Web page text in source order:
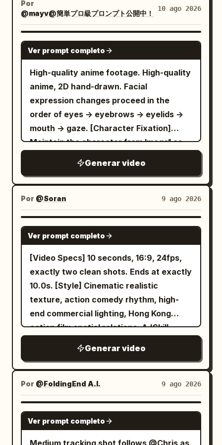
noisy, jpeg artifacts, watermark, text,
error; deformed, mutated, bad anatomy,
poorly drawn hands, bad composition,
out of frame, disfigured; inconsistent
morphing, background shift, glitching
cuts, disappearing props
smile as the camera gently moves
backward. Style: Ultra-photorealistic
Korean beauty, authentic smartphone
movement, realistic skin pores and
texture, natural blinking and breathing,
lifelike hair simulation, realistic hand and
finger movements, soft warm bedside
lighting mixed with cool moonlight,
subtle bedroom shadows, cinematic
shallow depth of field, natural lens
intimate cozy nighttime atmosphere,
24fps, 8K, vertical 9:16. No text, no
subtitles, no logos, no unnatural body
movements, no excessive beauty filter.
phone’s original design. Scene 5: Final
face with a clean, premium apartment
background. She smiles confidently at
recommend.” The video should have
realistic smartphone camera quality,
natural handheld movement, genuine
facial expressions, subtle autofocus
adjustments, realistic lighting, smooth
polished yet authentic UGC aesthetic.
The phone and case must remain
physically consistent throughout every
shot. The case geometry, color,
material, buttons, camera cutouts,
unchanged. The case stays sharply
detailed and clearly visible whenever
shown, with no warped branding,
distorted geometry, or changing product
design.
successive depth pockets, not one flat
crowd; only nearby attackers are
readable. Robot 1 charges while she
forms the opening anticipation pose.
Beat 2 / 3-10s: CONTINUE SAME SHOT
through Robots 1-4. Follow attacks from
alternating sides with physical sidesteps
and arcs. Perform four fast but separate
vanish, follow, reappear, single-target
cycles using different techniques.
Preserve each crisp contact, green-fluid
release, recoil, and fall before the next
attack. End with four defeated as 3
more robots attacks from behind. Beat 3
robots 5-8. Pivot around the female
warrior to catch the rear attack, move
around as threats enter from different
directions. Show four more individual
attacks and one-robot punches in a
changed order. She appears only in
sharp anticipation, contact, and
it, it will happen.”
Por
@mayv@簡単プロ級プロンプト公開中！
10 ago 2026
SEEDANCE 2.5
Ver prompt completo
High-quality anime footage. High-quality
anime, 2D hand-drawn. Facial
expression changes proceed in the
order of eyes -> eyebrows -> eyelids ->
mouth -> gaze. [Character Fixation]
Maintain the character from Image1 as
the only person appearing on screen.
Maintain small, delicate round facial
features, large purple to lilac jewel-like
eyes with multiple white catchlights,
thick upper eyelashes, faint cheek
redness, long pastel pink hair tied in two
bunches on the sides, loose curls on the
forehead, purple flower ornaments, and
dark blue ribbons. The white short-
sleeved sailor-collared top, dark blue
and gold trim, lavender pleated skirt,
dark blue ruffled hem, and purple jewel
belt do not change. Only expressions,
gaze, natural mouth movements,
posture, breathing, and the swaying of
hair and skirt in the wind may change.
No change to a different person, face
averaging, hairstyle change, costume
swap, clones, mirror images, reflections,
Generar video
Por @Soran 9 ago 2026
SEEDANCE 2.0
Ver prompt completo
[Video Specs] 10 seconds, 16:9, 24fps,
exactly two clean shots. Ends at exactly
10.0s. [Style] Cinematic realistic
texture, action comedy rhythm, high-
end commercial lighting, Hong Kong
action film spatial relations. A 'Skill
Immortal and a Cyclist swap mounts.
The comedy comes from 'habit → wrong
transfer → reminder → correction →
tacit understanding'. [Scene] Empty
riverside plaza at dawn, golden sunlight,
skyscrapers, brushed concrete, glass
railings,天际线, morning mist. [Character
Generar video
Por @FoldingEnd A.I. 9 ago 2026
SEEDANCE 2.0
Ver prompt completo
Medium tracking shot follows @Chris as